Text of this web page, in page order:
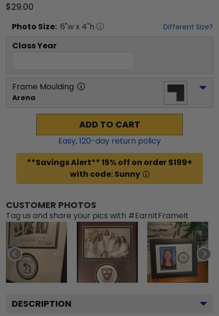
$29.00
Photo Size: 6"w x 4"h Different Size?
Class Year
Frame Moulding
Arena
ADD TO CART
Easy,120-day return policy
**Savings Alert** 15% off on order $199+
with code: Sunny
CUSTOMER PHOTOS
Tag us and share your pics with #EarnItFrameIt
DESCRIPTION